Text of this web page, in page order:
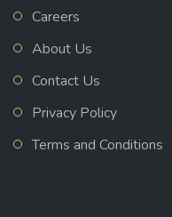
Careers
About Us
Contact Us
Privacy Policy
Terms and Conditions